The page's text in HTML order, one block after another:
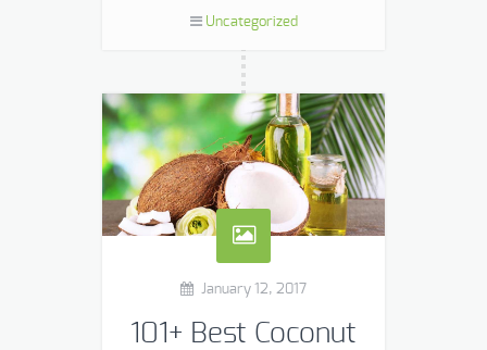
skyrocketed in the Western world
However, its many health benefits
have been known in other […]
Uncategorized
January 12, 2017
101+ Best Coconut